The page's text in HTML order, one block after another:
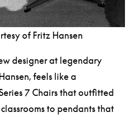
of Fritz Hansen
designer at legendary
feels like a
7 Chairs that outfitted
to pendants that